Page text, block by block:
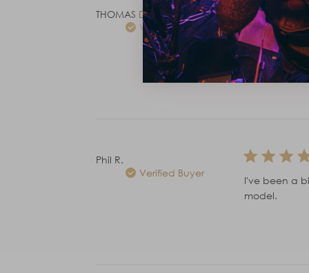
THOMAS D.
Verified Buyer
The weight
and using
Phil R.
Verified Buyer
I've been a
model.